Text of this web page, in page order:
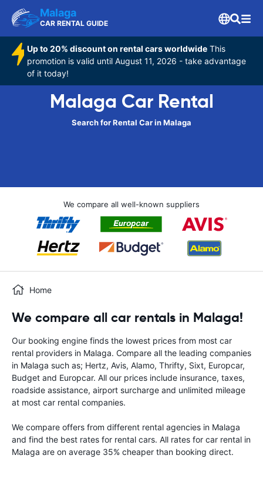
Malaga
CAR RENTAL GUIDE
Up to 20% discount on rental cars worldwide This
promotion is valid until August 11, 2026 - take advantage
of it today!
Malaga Car Rental
Search for Rental Car in Malaga
We compare all well-known suppliers
Home
We compare all car rentals in Malaga!
Our booking engine finds the lowest prices from most car
rental providers in Malaga. Compare all the leading companies
in Malaga such as; Hertz, Avis, Alamo, Thrifty, Sixt, Europcar,
Budget and Europcar. All our prices include insurance, taxes,
roadside assistance, airport surcharge and unlimited mileage
at most car rental companies.
We compare offers from different rental agencies in Malaga
and find the best rates for rental cars. All rates for car rental in
Malaga are on average 35% cheaper than booking direct.